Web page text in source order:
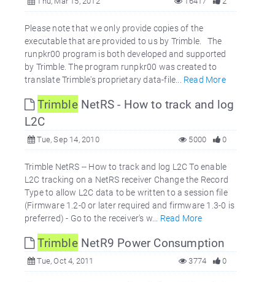
Please note that we only provide copies of the
executable that are provided to us by Trimble. The
runpkr00 program is both developed and supported
by Trimble. The program runpkr00 was created to
translate Trimble's proprietary data-file... Read More
TrimbleNetRS - How to track and log
L2C
Tue, Sep 14, 2010 0
5000
Trimble NetRS -- How to track and log L2C To enable
L2C tracking on a NetRS receiver Change the Record
Type to allow L2C data to be written to a session file
(Firmware 1.2-0 or later required and firmware 1.3-0 is
preferred) - Go to the receiver's w... Read More
TrimbleNetR9 Power Consumption
Tue, Oct 4, 2011 0
3774